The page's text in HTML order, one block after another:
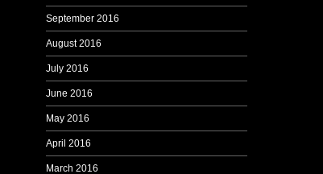
September 2016
August 2016
July 2016
June 2016
May 2016
April 2016
March 2016